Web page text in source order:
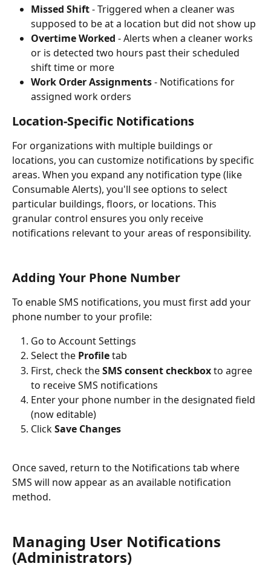
Missed Shift - Triggered when a cleaner was
supposed to be at a location but did not show up
Overtime Worked - Alerts when a cleaner works
or is detected two hours past their scheduled
shift time or more
Work Order Assignments - Notifications for
assigned work orders
Location-Specific Notifications
For organizations with multiple buildings or
locations, you can customize notifications by specific
areas. When you expand any notification type (like
Consumable Alerts), you'll see options to select
particular buildings, floors, or locations. This
granular control ensures you only receive
notifications relevant to your areas of responsibility.
Adding Your Phone Number
To enable SMS notifications, you must first add your
phone number to your profile:
Go to Account Settings
Select the Profile tab
First, check the SMS consent checkbox to agree
to receive SMS notifications
Enter your phone number in the designated field
(now editable)
Click Save Changes
Once saved, return to the Notifications tab where
SMS will now appear as an available notification
method.
Managing User Notifications
(Administrators)